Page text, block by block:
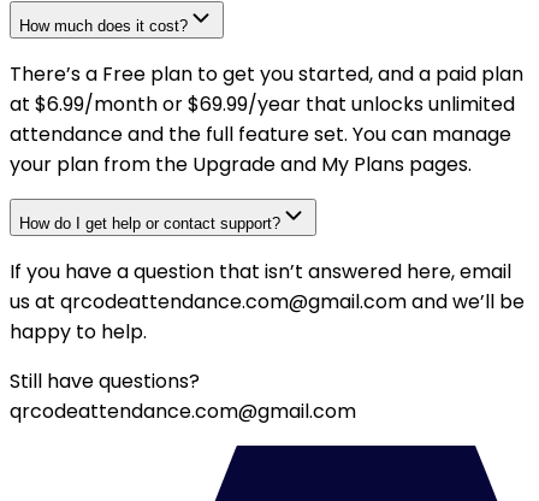
How much does it cost?
There’s a Free plan to get you started, and a paid plan
at $6.99/month or $69.99/year that unlocks unlimited
attendance and the full feature set. You can manage
your plan from the Upgrade and My Plans pages.
How do I get help or contact support?
If you have a question that isn’t answered here, email
us at qrcodeattendance.com@gmail.comand we’ll be
happy to help.
Still have questions?
qrcodeattendance.com@gmail.com